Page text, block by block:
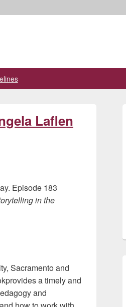
Laflen
Episode 183
in the
Sacramento and
a timely and
and